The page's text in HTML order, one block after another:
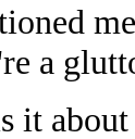
a
it about